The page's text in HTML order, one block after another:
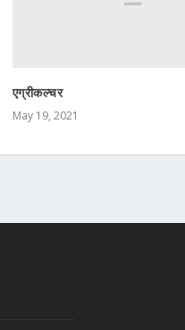
एग्रीकल्चर
May 19, 2021